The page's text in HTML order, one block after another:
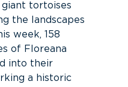
giant tortoises
the landscapes
week, 158
of Floreana
into their
a historic